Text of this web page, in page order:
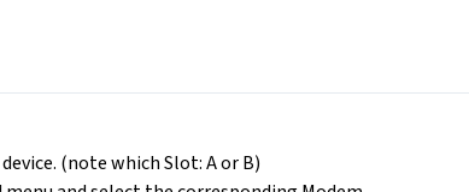
(note which Slot: A or B)